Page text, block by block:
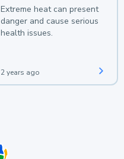
Extreme heat can present
danger and cause serious
health issues.
2 years ago